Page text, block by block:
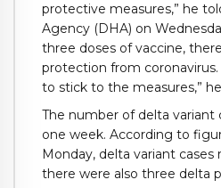
protective measures,” he
Agency (DHA) on
three doses of vaccine,
protection from
to stick to the measures,”
The number of delta variant
one week. According to
Monday, delta variant cases
there were also three delta